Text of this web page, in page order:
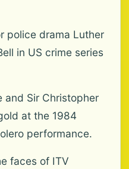
police drama Luther
in US crime series
and Sir Christopher
at the 1984
performance.
faces of ITV